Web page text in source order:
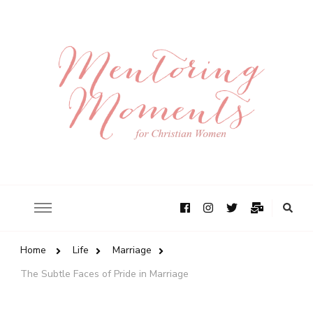
Home Life
Marriage
The Subtle Faces of Pride in Marriage